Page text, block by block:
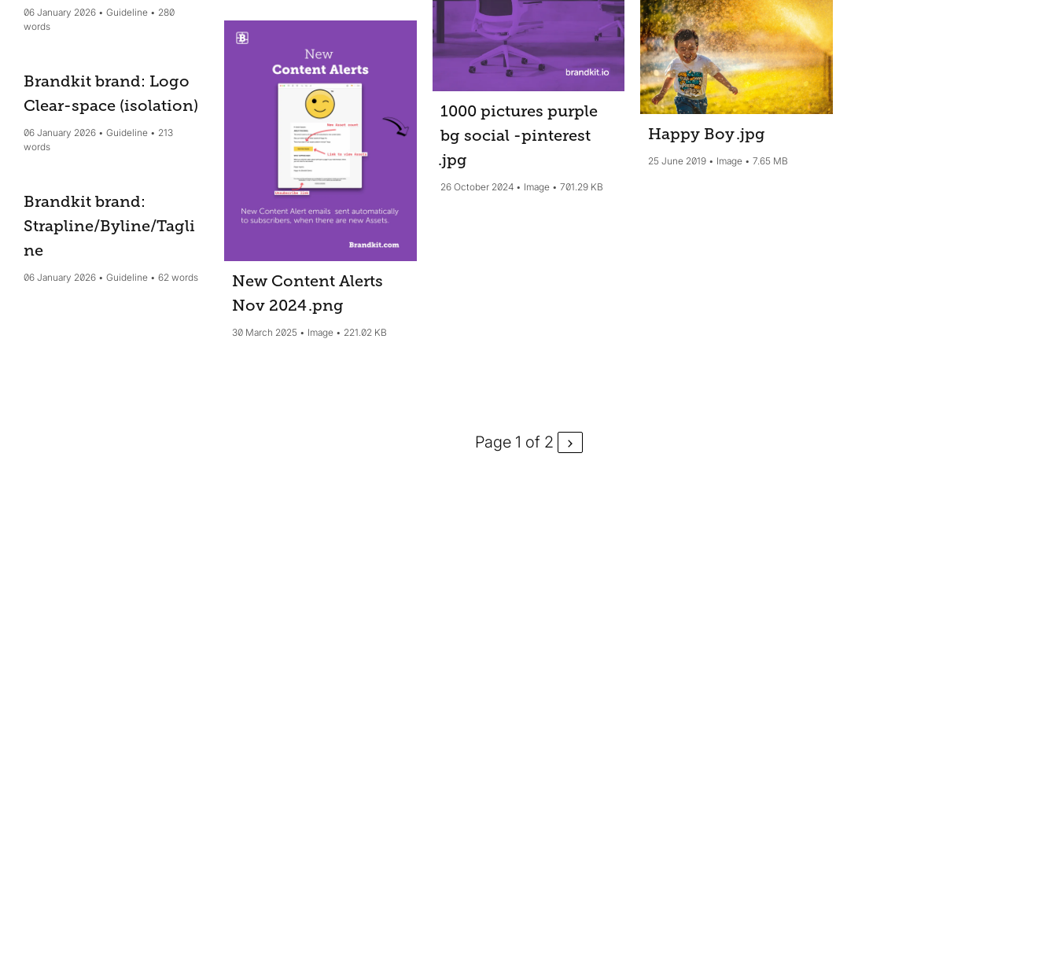
06 January 2026 Guideline
280
words
Brandkit brand: Logo
Clear-space (isolation)
06 January 2026 Guideline
213
words
Brandkit brand:
Strapline/Byline/Tagli
ne
06 January 2026 Guideline 62 words
New Content Alerts
Nov 2024.png
30 March 2025 Image 221.02 KB
1000 pictures purple
bg social -pinterest
.jpg
26 October 2024 Image 701.29 KB
Happy Boy.jpg
25 June 2019 Image 7.65 MB
Page 1 of 2